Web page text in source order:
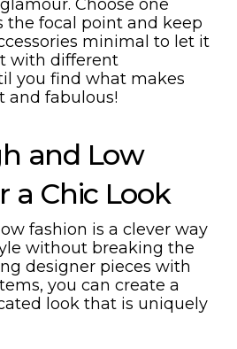
Choose one
the focal point and keep
minimal to let it
with different
you find what makes
and fabulous!
and Low
a Chic Look
fashion is a clever way
without breaking the
designer pieces with
you can create a
look that is uniquely